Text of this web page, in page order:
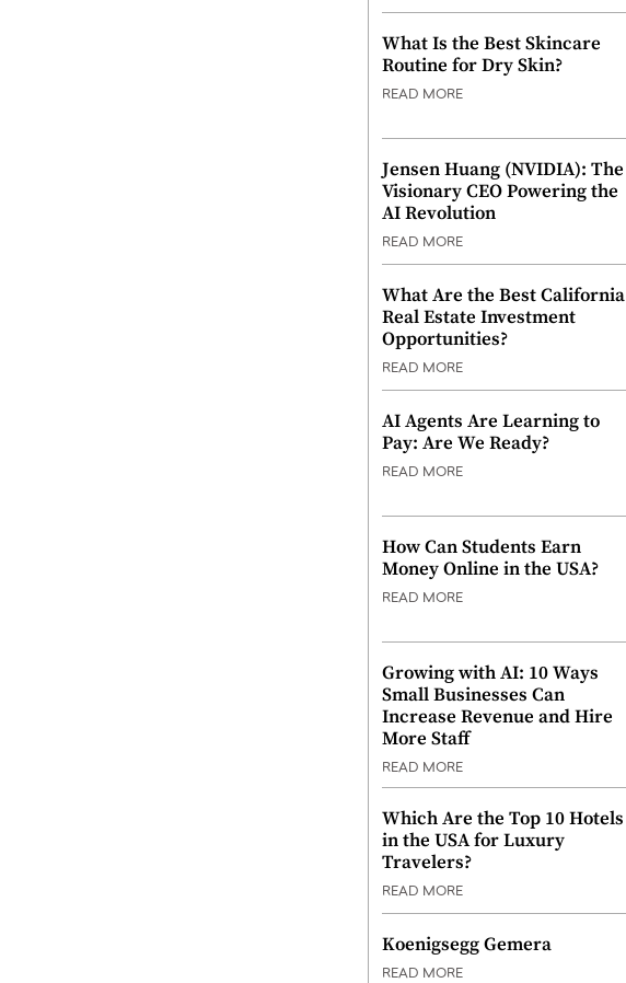
What Is the Best Skincare
Routine for Dry Skin?
READ MORE
Jensen Huang (NVIDIA): The
Visionary CEO Powering the
AI Revolution
READ MORE
What Are the Best California
Real Estate Investment
Opportunities?
READ MORE
AI Agents Are Learning to
Pay: Are We Ready?
READ MORE
How Can Students Earn
Money Online in the USA?
READ MORE
Growing with AI: 10 Ways
Small Businesses Can
Increase Revenue and Hire
More Staff
READ MORE
Which Are the Top 10 Hotels
in the USA for Luxury
Travelers?
READ MORE
Koenigsegg Gemera
READ MORE